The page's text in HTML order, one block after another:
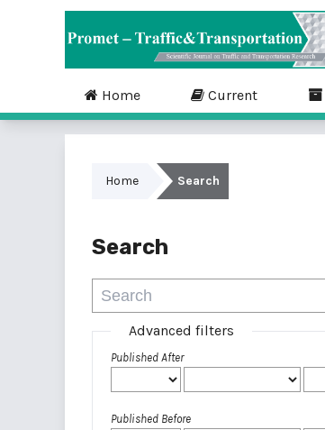
Home Current
Home Search
Search
Advanced filters
Published After
Published Before